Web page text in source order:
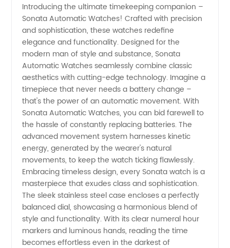
Watches:
Leading
Manufacturer
and
Wholesale
Supplier
in China
Introducing the ultimate timekeeping companion –
Sonata Automatic Watches! Crafted with precision
and sophistication, these watches redefine
elegance and functionality. Designed for the
modern man of style and substance, Sonata
Automatic Watches seamlessly combine classic
aesthetics with cutting-edge technology. Imagine a
timepiece that never needs a battery change –
that's the power of an automatic movement. With
Sonata Automatic Watches, you can bid farewell to
the hassle of constantly replacing batteries. The
advanced movement system harnesses kinetic
energy, generated by the wearer's natural
movements, to keep the watch ticking flawlessly.
Embracing timeless design, every Sonata watch is a
masterpiece that exudes class and sophistication.
The sleek stainless steel case encloses a perfectly
balanced dial, showcasing a harmonious blend of
style and functionality. With its clear numeral hour
markers and luminous hands, reading the time
becomes effortless even in the darkest of